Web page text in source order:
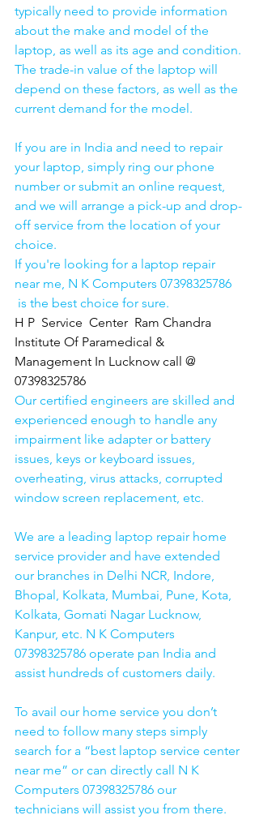
typically need to provide information
about the make and model of the
laptop, as well as its age and condition.
The trade-in value of the laptop will
depend on these factors, as well as the
current demand for the model.
If you are in India and need to repair
your laptop, simply ring our phone
number or submit an online request,
and we will arrange a pick-up and drop-
off service from the location of your
choice.
If you're looking for a laptop repair
near me, N K Computers 07398325786
is the best choice for sure.
H P  Service  Center  Ram Chandra
Institute Of Paramedical &
Management In Lucknow call @
07398325786
Our certified engineers are skilled and
experienced enough to handle any
impairment like adapter or battery
issues, keys or keyboard issues,
overheating, virus attacks, corrupted
window screen replacement, etc.
We are a leading laptop repair home
service provider and have extended
our branches in Delhi NCR, Indore,
Bhopal, Kolkata, Mumbai, Pune, Kota,
Kolkata, Gomati Nagar Lucknow,
Kanpur, etc. N K Computers
07398325786 operate pan India and
assist hundreds of customers daily.
To avail our home service you don’t
need to follow many steps simply
search for a “best laptop service center
near me” or can directly call N K
Computers 07398325786 our
technicians will assist you from there.